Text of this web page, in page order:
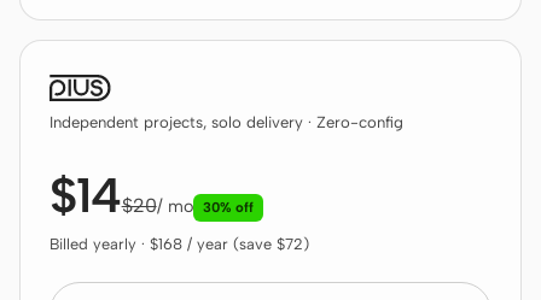
Antigravity
DeepSeek Reasonix
Hermes
Devin for Terminal
Kiro CLI
Independent projects, solo delivery · Zero-config
$14$20/ mo 30% off
Billed yearly · $168 / year (save $72)